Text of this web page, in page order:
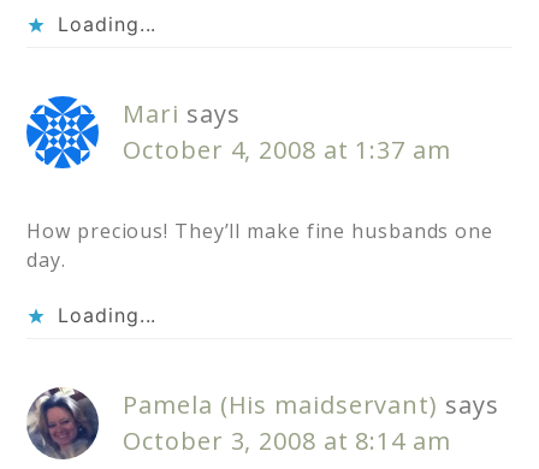
Loading...
Mari says
October 4, 2008 at 1:37 am
How precious! They’ll make fine husbands one
day.
Loading...
Pamela (His maidservant) says
October 3, 2008 at 8:14 am